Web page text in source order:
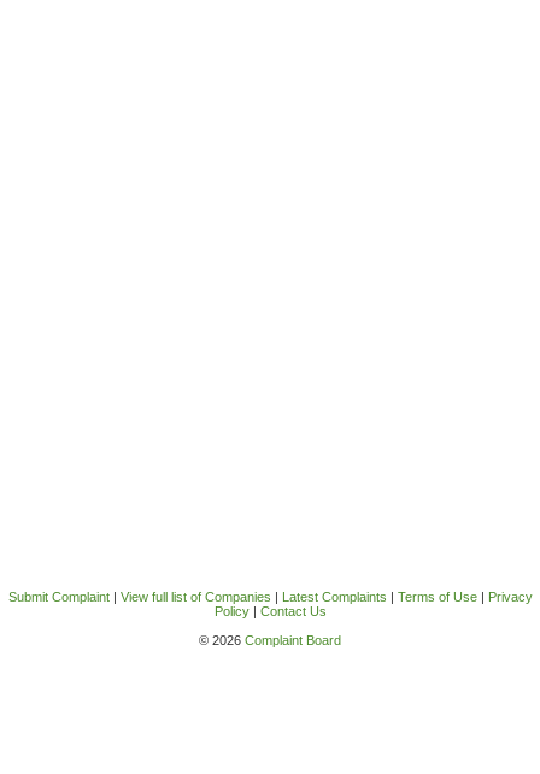
Submit Complaint| View full list of Companies | Latest Complaints | Terms of Use| Privacy
Policy| Contact Us
© 2026 Complaint Board